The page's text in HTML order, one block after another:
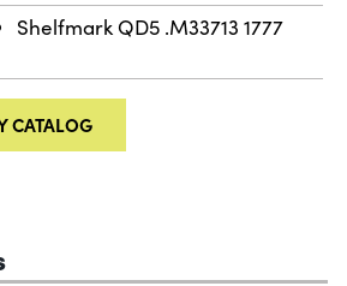
Shelfmark QD5 .M33713 1777
CATALOG